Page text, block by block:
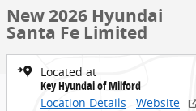
New 2026 Hyundai
Santa Fe Limited
Located at
Key Hyundai of Milford
Location Details
Website